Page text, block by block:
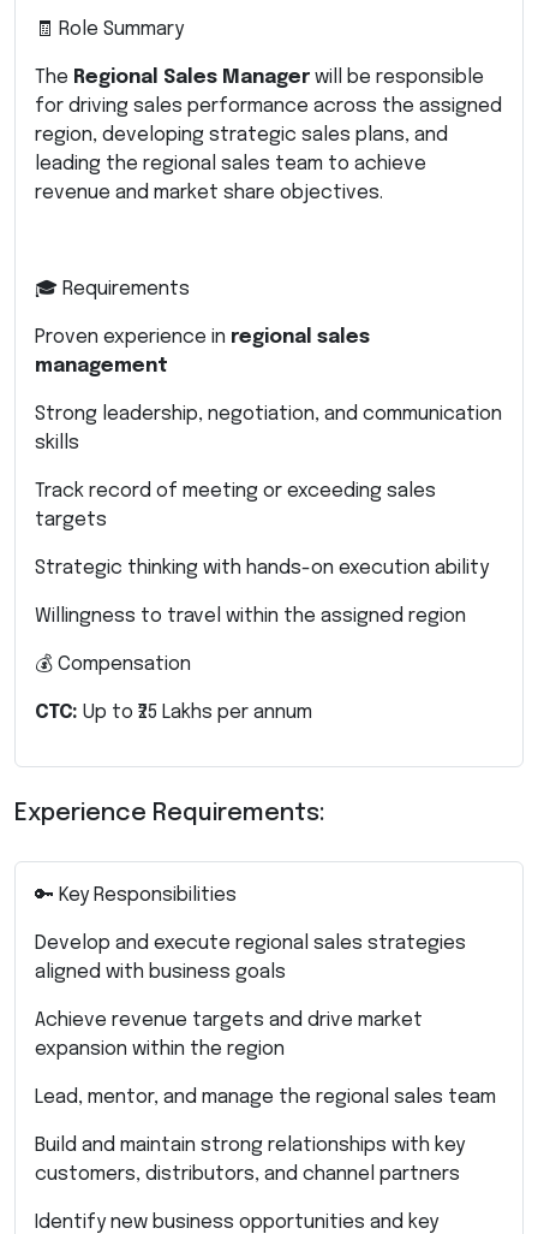
🧾 Role Summary
The Regional Sales Manager will be responsible
for driving sales performance across the assigned
region, developing strategic sales plans, and
leading the regional sales team to achieve
revenue and market share objectives.
🎓 Requirements
Proven experience in regional sales
management
Strong leadership, negotiation, and communication
skills
Track record of meeting or exceeding sales
targets
Strategic thinking with hands-on execution ability
Willingness to travel within the assigned region
💰 Compensation
CTC: Up to ₹25 Lakhs per annum
Experience Requirements:
🔑 Key Responsibilities
Develop and execute regional sales strategies
aligned with business goals
Achieve revenue targets and drive market
expansion within the region
Lead, mentor, and manage the regional sales team
Build and maintain strong relationships with key
customers, distributors, and channel partners
Identify new business opportunities and key